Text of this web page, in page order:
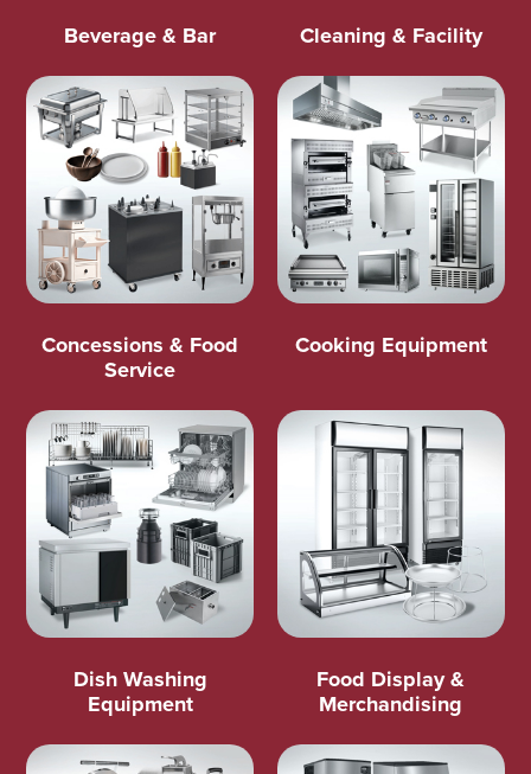
Beverage & Bar Cleaning & Facility
Concessions & Food
Service
Cooking Equipment
Dish Washing
Equipment
Food Display &
Merchandising